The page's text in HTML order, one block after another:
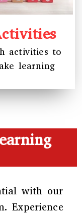
activities to
learning
with our
Experience